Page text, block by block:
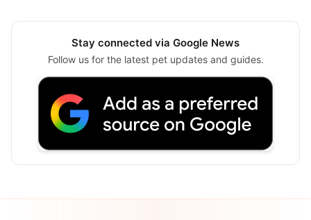
Stay connected via Google News
Follow us for the latest pet updates and guides.